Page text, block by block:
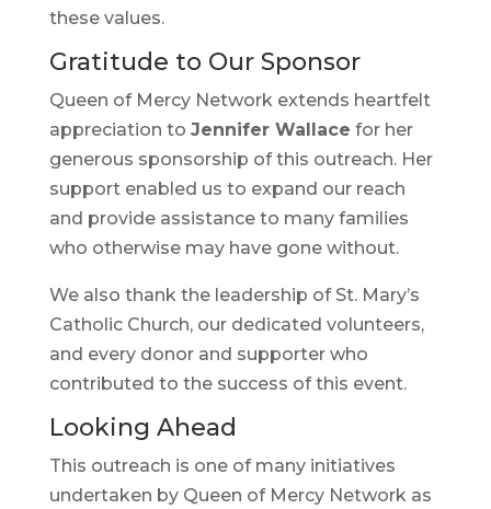
these values.
Gratitude to Our Sponsor
Queen of Mercy Network extends heartfelt
appreciation to Jennifer Wallace for her
generous sponsorship of this outreach. Her
support enabled us to expand our reach
and provide assistance to many families
who otherwise may have gone without.
We also thank the leadership of St. Mary’s
Catholic Church, our dedicated volunteers,
and every donor and supporter who
contributed to the success of this event.
Looking Ahead
This outreach is one of many initiatives
undertaken by Queen of Mercy Network as